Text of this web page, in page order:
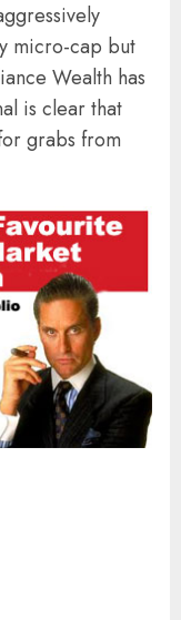
micro-cap but
Wealth has
is clear that
grabs from